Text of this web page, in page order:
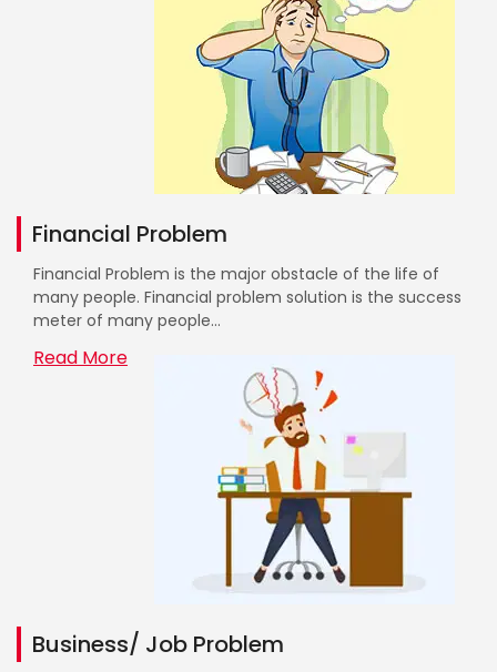
Financial Problem
Financial Problem is the major obstacle of the life of
many people. Financial problem solution is the success
meter of many people...
Read More
Business/ Job Problem